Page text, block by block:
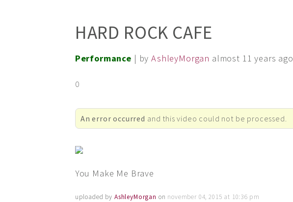
HARD ROCK CAFE
Performance | byAshleyMorgan almost 11 years ago
0
An error occurred and this video could not be processed.
You Make Me Brave
uploaded by AshleyMorgan on november 04, 2015 at 10:36 pm